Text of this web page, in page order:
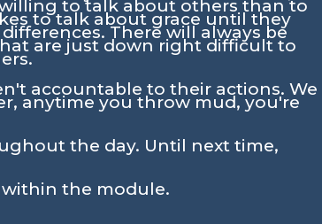
to talk about others than to
to talk about grace until they
There will always be
are just down right difficult to
accountable to their actions. We
anytime you throw mud, you're
the day. Until next time,
the module.